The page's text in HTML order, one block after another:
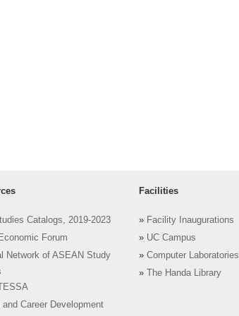
Catalogs, 2019-2023
Forum
Network of ASEAN Study
and Career Development
Facilities
» Facility Inaugurations
» UC Campus
» Computer Laboratories
»
The Handa Library